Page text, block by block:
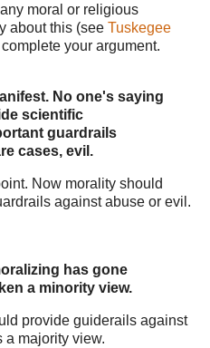
moral or religious
about this (see Tuskegee
your argument.
No one's saying
scientific
guardrails
cases, evil.
Now morality should
against abuse or evil.
has gone
a minority view.
provide guiderails against
a majority view.